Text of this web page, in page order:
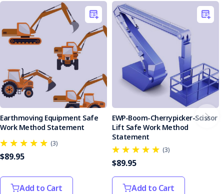
Earthmoving Equipment Safe
Work Method Statement
(3)
$89.95
Add to Cart
EWP-Boom-Cherrypicker-Scissor
Lift Safe Work Method
Statement
(3)
$89.95
Add to Cart